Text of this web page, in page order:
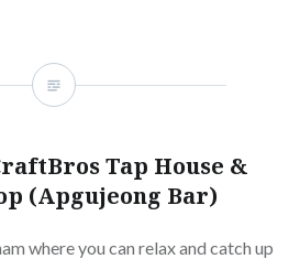
Tap House &
(Apgujeong Bar)
where you can relax and catch up